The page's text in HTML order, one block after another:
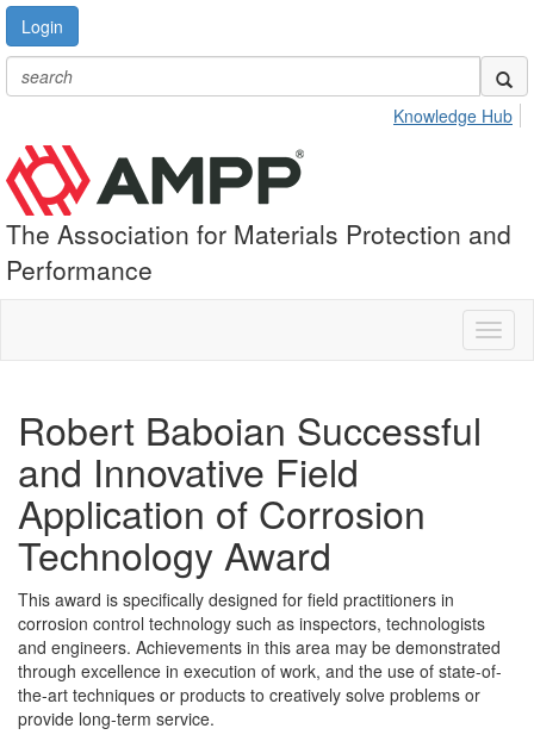
Login
Knowledge Hub
The Association for Materials Protection and
Performance
Robert Baboian Successful
and Innovative Field
Application of Corrosion
Technology Award
This award is specifically designed for field practitioners in
corrosion control technology such as inspectors, technologists
and engineers. Achievements in this area may be demonstrated
through excellence in execution of work, and the use of state-of-
the-art techniques or products to creatively solve problems or
provide long-term service.